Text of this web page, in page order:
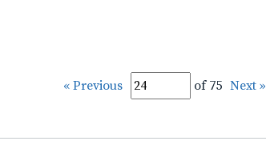
« Previous of 75 Next »